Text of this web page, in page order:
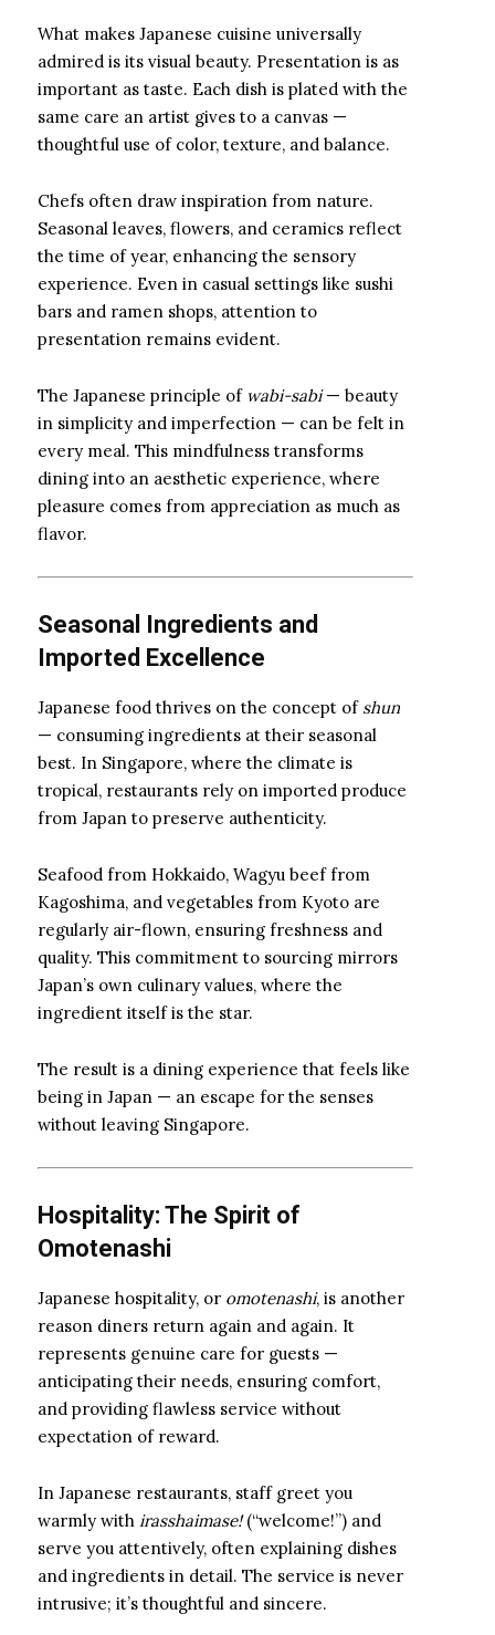
What makes Japanese cuisine universally
admired is its visual beauty. Presentation is as
important as taste. Each dish is plated with the
same care an artist gives to a canvas —
thoughtful use of color, texture, and balance.
Chefs often draw inspiration from nature.
Seasonal leaves, flowers, and ceramics reflect
the time of year, enhancing the sensory
experience. Even in casual settings like sushi
bars and ramen shops, attention to
presentation remains evident.
The Japanese principle of wabi-sabi— beauty
in simplicity and imperfection — can be felt in
every meal. This mindfulness transforms
dining into an aesthetic experience, where
pleasure comes from appreciation as much as
flavor.
Seasonal Ingredients and
Imported Excellence
Japanese food thrives on the concept of shun
— consuming ingredients at their seasonal
best. In Singapore, where the climate is
tropical, restaurants rely on imported produce
from Japan to preserve authenticity.
Seafood from Hokkaido, Wagyu beef from
Kagoshima, and vegetables from Kyoto are
regularly air-flown, ensuring freshness and
quality. This commitment to sourcing mirrors
Japan’s own culinary values, where the
ingredient itself is the star.
The result is a dining experience that feels like
being in Japan — an escape for the senses
without leaving Singapore.
Hospitality: The Spirit of
Omotenashi
Japanese hospitality, or omotenashi, is another
reason diners return again and again. It
represents genuine care for guests —
anticipating their needs, ensuring comfort,
and providing flawless service without
expectation of reward.
In Japanese restaurants, staff greet you
warmly with irasshaimase!(“welcome!”) and
serve you attentively, often explaining dishes
and ingredients in detail. The service is never
intrusive; it’s thoughtful and sincere.